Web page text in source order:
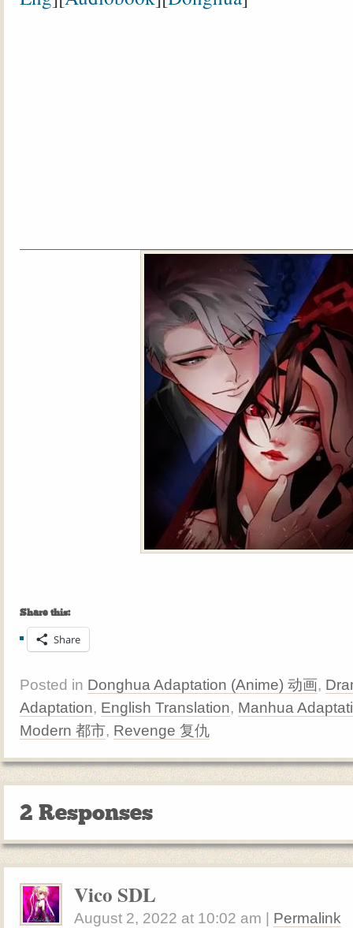
Share this:
Share
Posted in Donghua Adaptation (Anime) 动画,
Adaptation, English Translation, Manhua
Modern 都市, Revenge 复仇
2 Responses
Vico SDL
August 2, 2022 at 10:02 am Permalink